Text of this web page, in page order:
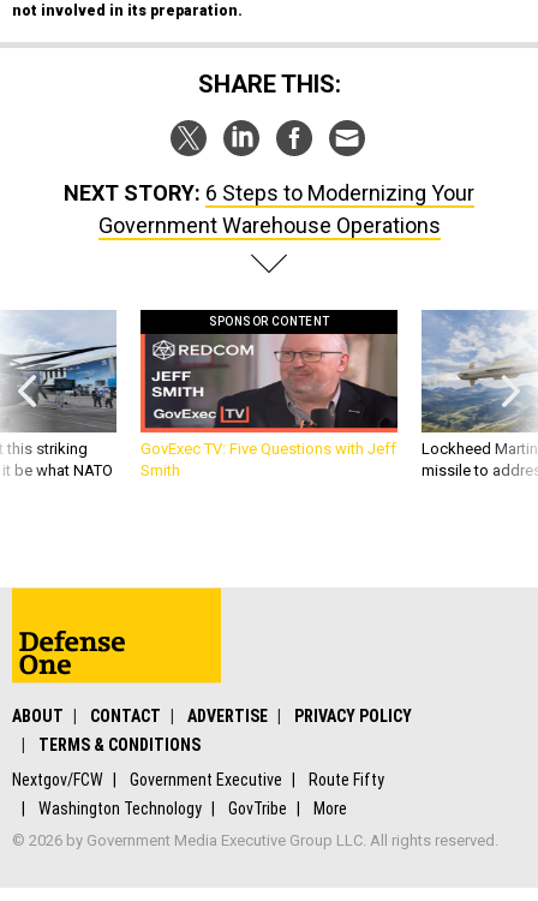
not involved in its preparation.
SHARE THIS:
NEXT STORY: 6 Steps to Modernizing Your
Government Warehouse Operations
this striking
be what NATO
SPONSOR CONTENT
GovExec TV: Five Questions with Jeff
Smith
Lockheed
missile to
ABOUT CONTACT ADVERTISE
PRIVACY POLICY
TERMS & CONDITIONS
Nextgov/FCW
Government Executive
Route Fifty
Washington Technology
GovTribe More
© 2026 by Government Media Executive Group LLC. All rights reserved.